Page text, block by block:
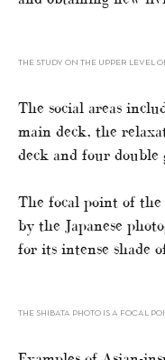
THE STUDY ON THE UPPER LEVEL
The social areas
main deck, the
deck and four double
The focal point of the
by the Japanese
for its intense shade
THE SHIBATA PHOTO IS A FOCAL